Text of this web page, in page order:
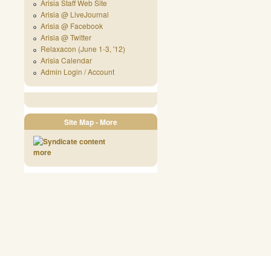
Arisia Staff Web Site
Arisia @ LiveJournal
Arisia @ Facebook
Arisia @ Twitter
Relaxacon (June 1-3, '12)
Arisia Calendar
Admin Login / Account
Site Map - More
more